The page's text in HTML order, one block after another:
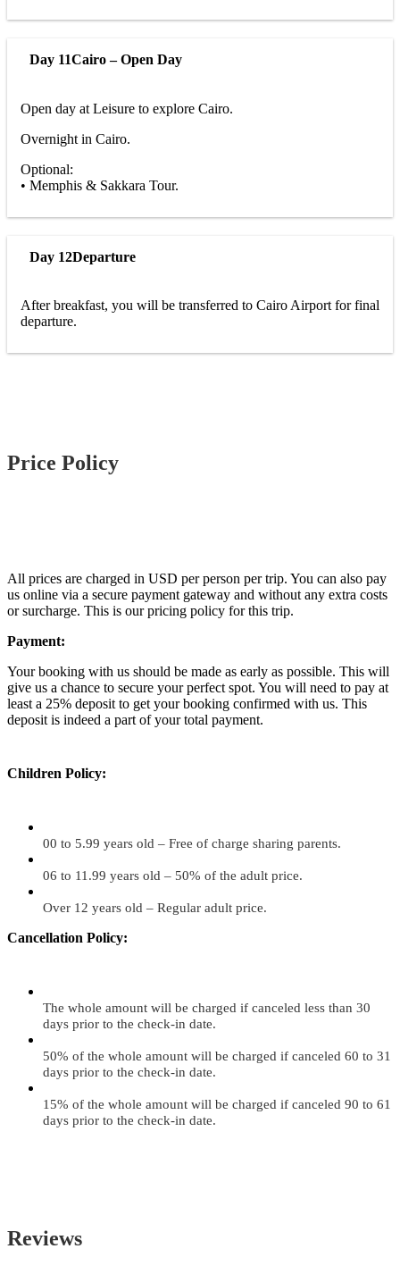
Day 11Cairo – Open Day
Open day at Leisure to explore Cairo.
Overnight in Cairo.
Optional:
• Memphis & Sakkara Tour.
Day 12Departure
After breakfast, you will be transferred to Cairo Airport for final
departure.
Price Policy
All prices are charged in USD per person per trip. You can also pay
us online via a secure payment gateway and without any extra costs
or surcharge. This is our pricing policy for this trip.
Payment:
Your booking with us should be made as early as possible. This will
give us a chance to secure your perfect spot. You will need to pay at
least a 25% deposit to get your booking confirmed with us. This
deposit is indeed a part of your total payment.
Children Policy:
00 to 5.99 years old – Free of charge sharing parents.
06 to 11.99 years old – 50% of the adult price.
Over 12 years old – Regular adult price.
Cancellation Policy:
The whole amount will be charged if canceled less than 30
days prior to the check-in date.
50% of the whole amount will be charged if canceled 60 to 31
days prior to the check-in date.
15% of the whole amount will be charged if canceled 90 to 61
days prior to the check-in date.
Reviews